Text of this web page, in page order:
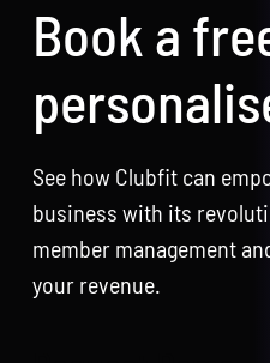
Book a
See how Clubfit can
business with its
member management
your revenue.